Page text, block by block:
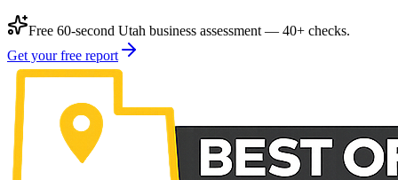
Free 60-second Utah business assessment — 40+ checks.
Get your free report